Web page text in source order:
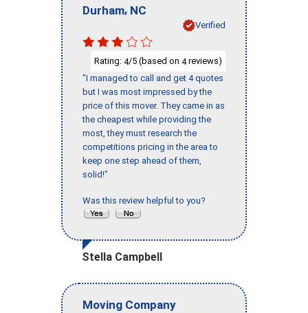
Durham, NC
Verified
Rating: 4/5 (based on 4reviews)
"I managed to call and get 4 quotes
but I was most impressed by the
price of this mover. They came in as
the cheapest while providing the
most, they must research the
competitions pricing in the area to
keep one step ahead of them,
solid!"
Was this review helpful to you?
Stella Campbell
Moving Company